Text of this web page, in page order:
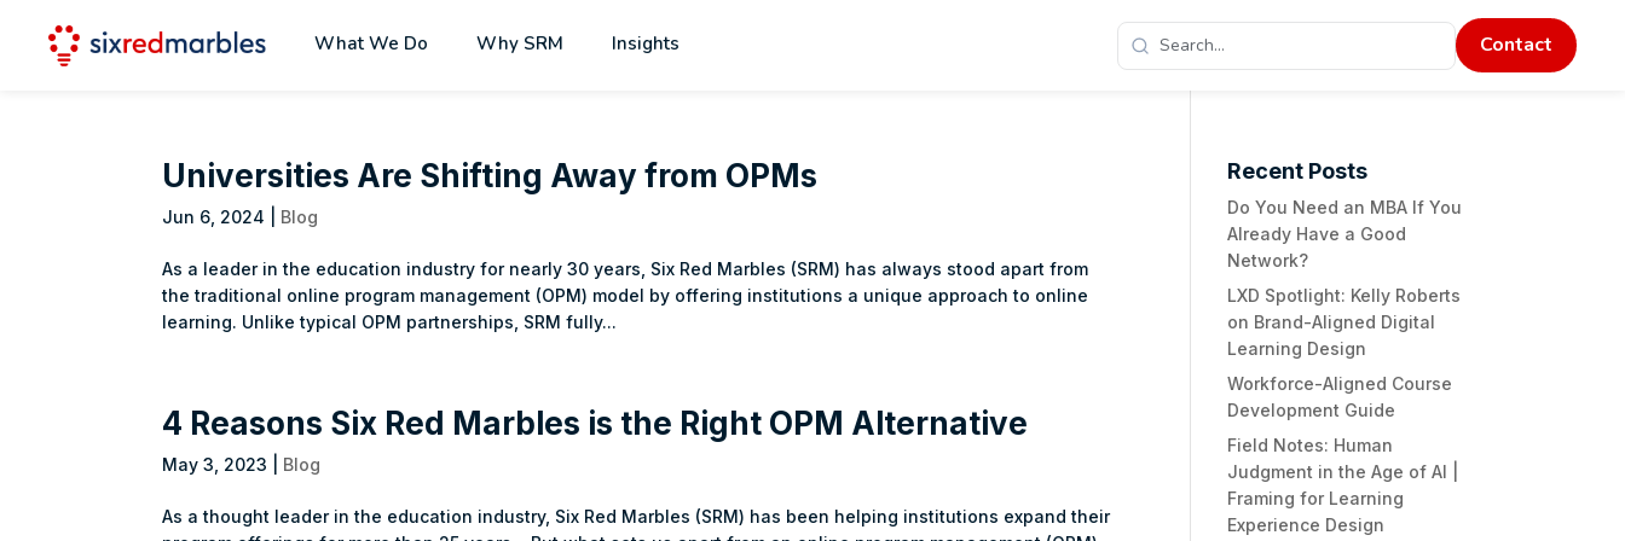
What We Do Why SRM Insights Contact
Universities Are Shifting Away from OPMs
Jun 6, 2024 Blog
As a leader in the education industry for nearly 30 years, Six Red Marbles (SRM) has always stood apart from
the traditional online program management (OPM) model by offering institutions a unique approach to online
learning. Unlike typical OPM partnerships, SRM fully...
4 Reasons Six Red Marbles is the Right OPM Alternative
May 3, 2023 Blog
As a thought leader in the education industry, Six Red Marbles (SRM) has been helping institutions expand their
Recent Posts
Do You Need an MBA If You
Already Have a Good
Network?
LXD Spotlight: Kelly Roberts
on Brand-Aligned Digital
Learning Design
Workforce-Aligned Course
Development Guide
Field Notes: Human
Judgment in the Age of AI |
Framing for Learning
Experience Design